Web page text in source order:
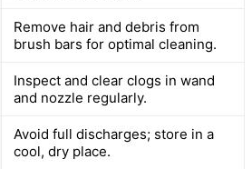
Remove hair and debris from
brush bars for optimal cleaning.
Inspect and clear clogs in wand
and nozzle regularly.
Avoid full discharges; store in a
cool, dry place.